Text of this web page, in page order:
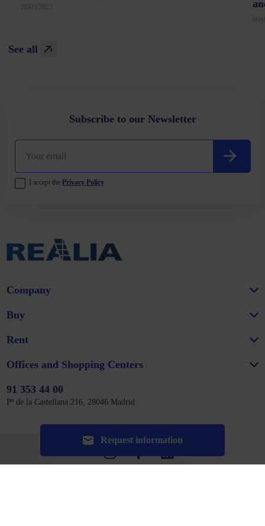
Request information
See all
20/03/2025
09/
Subscribe to our Newsletter
I accept the Privacy Policy
Company
Buy
Rent
Offices and Shopping Centers
91 353 44 00
Pº de la Castellana 216, 28046 Madrid